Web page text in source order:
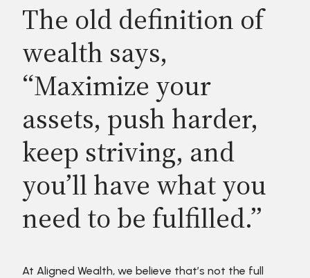
The old definition of
wealth says,
“Maximize your
assets, push harder,
keep striving, and
you’ll have what you
need to be fulfilled.”
At Aligned Wealth, we believe that’s not the full